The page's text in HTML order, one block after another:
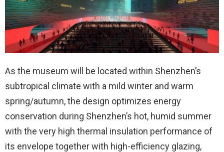
As the museum will be located within Shenzhen’s
subtropical climate with a mild winter and warm
spring/autumn, the design optimizes energy
conservation during Shenzhen’s hot, humid summer
with the very high thermal insulation performance of
its envelope together with high-efficiency glazing,